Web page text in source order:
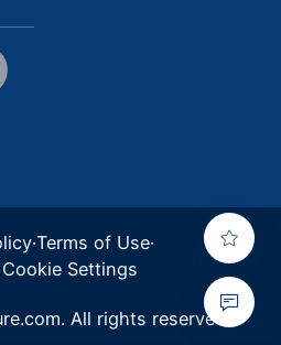
·Terms of Use·
Settings
All rights reserved.